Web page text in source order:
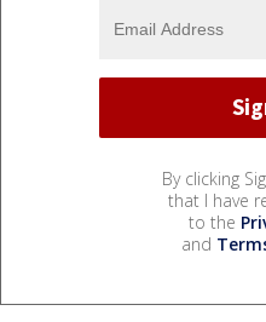
By clicking
that I have
to the
and